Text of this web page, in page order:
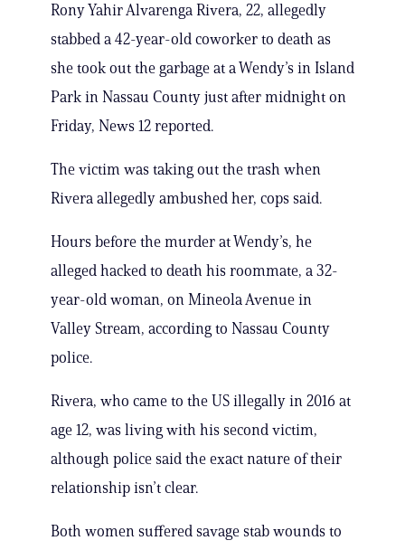
Rony Yahir Alvarenga Rivera, 22, allegedly
stabbed a 42-year-old coworker to death as
she took out the garbage at a Wendy’s in Island
Park in Nassau County just after midnight on
Friday, News 12 reported.
The victim was taking out the trash when
Rivera allegedly ambushed her, cops said.
Hours before the murder at Wendy’s, he
alleged hacked to death his roommate, a 32-
year-old woman, on Mineola Avenue in
Valley Stream, according to Nassau County
police.
Rivera, who came to the US illegally in 2016 at
age 12, was living with his second victim,
although police said the exact nature of their
relationship isn’t clear.
Both women suffered savage stab wounds to